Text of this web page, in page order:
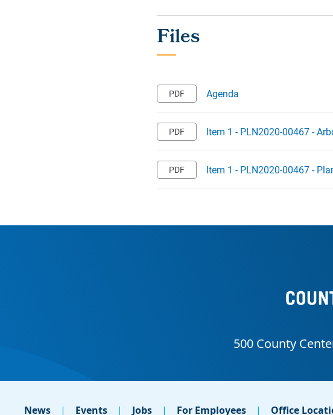
Agenda
Item 1 - PLN2020-00467 -
Item 1 - PLN2020-00467 -
News Events Jobs For Employees Office